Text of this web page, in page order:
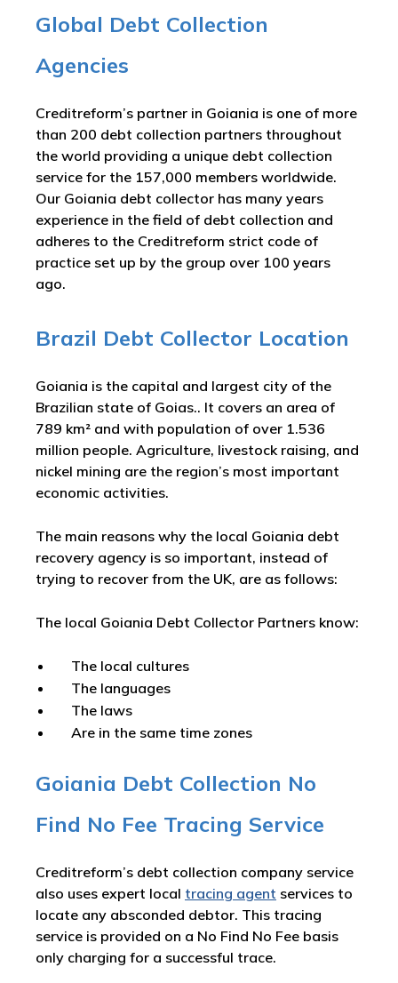
Global Debt Collection
Agencies
Creditreform’s partner in Goiania is one of more
than 200 debt collection partners throughout
the world providing a unique debt collection
service for the 157,000 members worldwide.
Our Goiania debt collector has many years
experience in the field of debt collection and
adheres to the Creditreform strict code of
practice set up by the group over 100 years
ago.
Brazil Debt Collector Location
Goiania is the capital and largest city of the
Brazilian state of Goias.. It covers an area of
789 km² and with population of over 1.536
million people. Agriculture, livestock raising, and
nickel mining are the region’s most important
economic activities.
The main reasons why the local Goiania debt
recovery agency is so important, instead of
trying to recover from the UK, are as follows:
The local Goiania Debt Collector Partners know:
The local cultures
The languages
The laws
Are in the same time zones
Goiania Debt Collection No
Find No Fee Tracing Service
Creditreform’s debt collection company service
also uses expert local tracing agent services to
locate any absconded debtor. This tracing
service is provided on a No Find No Fee basis
only charging for a successful trace.